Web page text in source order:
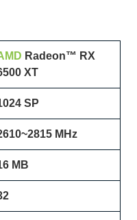
Radeon™ RX
XT
SP
MHz
MB